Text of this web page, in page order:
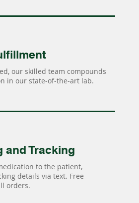
our skilled team compounds
in our state-of-the-art lab.
and Tracking
to the patient,
details via text. Free
orders.